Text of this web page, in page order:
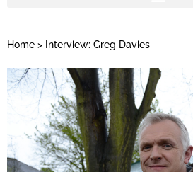
Home > Interview: Greg Davies